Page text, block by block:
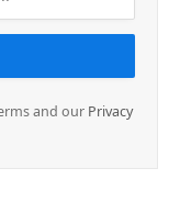
and our Privacy